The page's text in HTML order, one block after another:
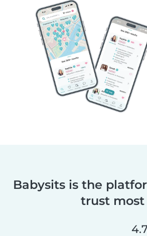
Babysits is the
trust most